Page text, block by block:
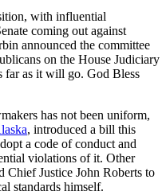
with influential
coming out against
announced the committee
on the House Judiciary
far as it will go. God Bless
has not been uniform,
, introduced a bill this
a code of conduct and
violations of it. Other
Chief Justice John Roberts to
standards himself.